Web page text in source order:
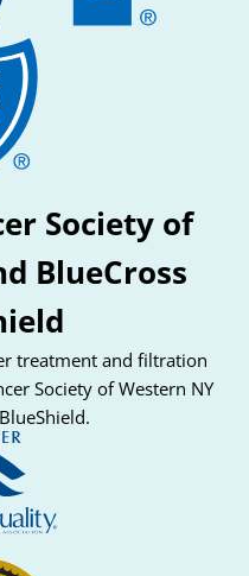
Society of
BlueCross
treatment and filtration
Society of Western NY